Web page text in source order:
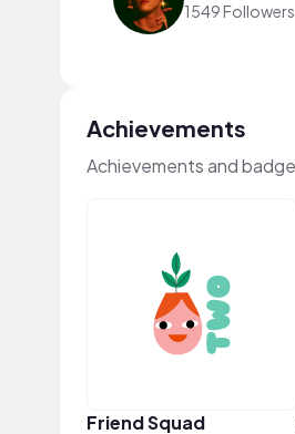
1549 Followers
Achievements
Achievements and
Friend Squad